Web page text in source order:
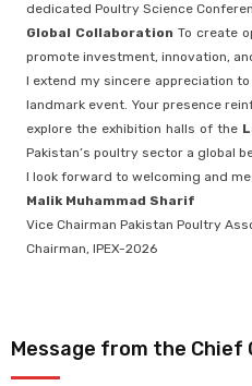
dedicated Poultry Science
Global CollaborationTo create
promote investment, innovation,
I extend my sincere appreciation
landmark event. Your presence
explore the exhibition halls of the
Pakistan’s poultry sector a global
I look forward to welcoming and
Malik Muhammad Sharif
Vice Chairman Pakistan Poultry
Chairman, IPEX-2026
Message from the Chief